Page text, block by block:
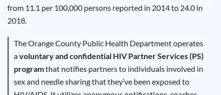
from 11.1 per 100,000 persons reported in 2014 to 24.0 in
2018.
The Orange County Public Health Department operates
avoluntary and confidential HIV Partner Services (PS)
programthat notifies partners to individuals involved in
sex and needle sharing that they’ve been exposed to